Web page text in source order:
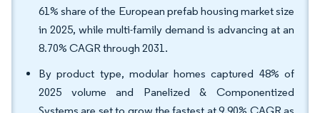
61% share of the European prefab housing market size
in 2025, while multi-family demand is advancing at an
8.70% CAGR through 2031.
By product type, modular homes captured 48% of
2025 volume and Panelized & Componentized